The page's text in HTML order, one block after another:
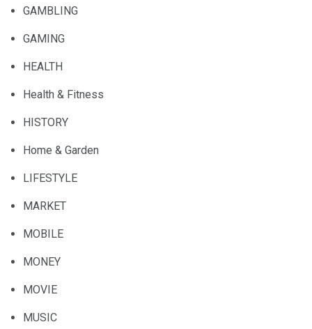
GAMBLING
GAMING
HEALTH
Health & Fitness
HISTORY
Home & Garden
LIFESTYLE
MARKET
MOBILE
MONEY
MOVIE
MUSIC